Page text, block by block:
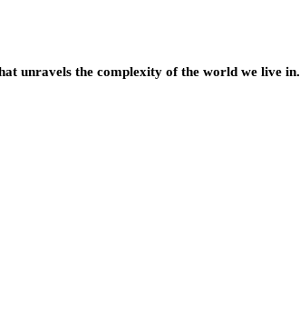
unravels the complexity of the world we live in.